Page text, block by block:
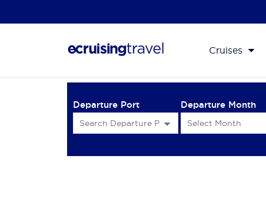
Cruises
Departure Port Departure Month